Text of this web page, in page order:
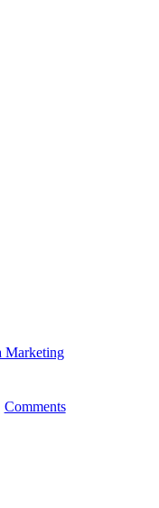
Marketing
Comments